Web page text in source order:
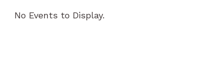
No Events to Display.